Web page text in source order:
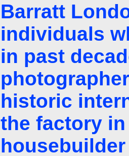
Barratt
individuals
in past
historic
the factory